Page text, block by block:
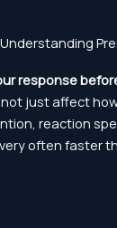
Understanding
response
just affect
reaction
often faster